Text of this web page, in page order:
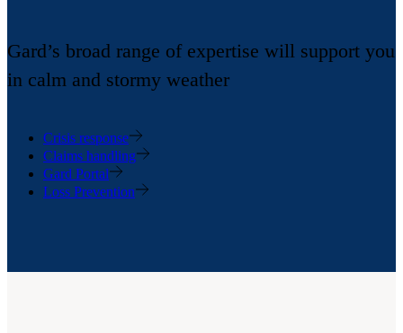
Gard’s broad range of expertise will support you
in calm and stormy weather
Crisis response
Claims handling
Gard Portal
Loss Prevention